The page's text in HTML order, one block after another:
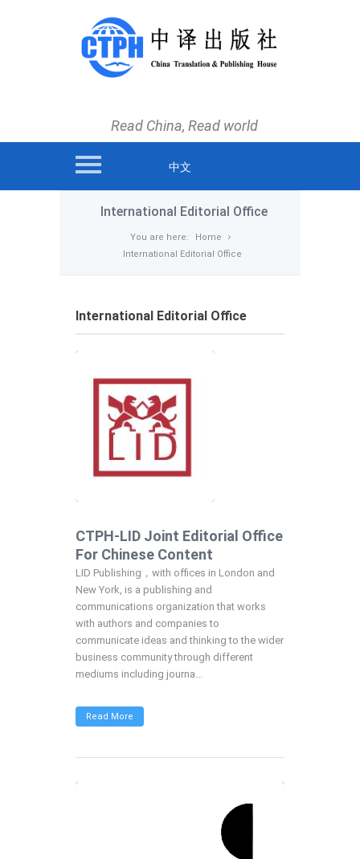
Read China, Read world
中文
main menu
Authors and Translators
International Editorial Office
You are here:
Home
International Editorial Office
International Editorial Office
CTPH-LID Joint Editorial Office
For Chinese Content
LID Publishing，with offices in London and
New York, is a publishing and
communications organization that works
with authors and companies to
communicate ideas and thinking to the wider
business community through different
mediums including journa...
Read More